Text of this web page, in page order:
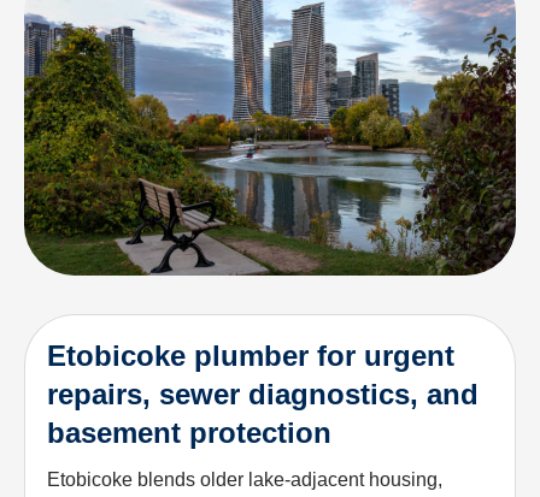
Etobicoke plumber for urgent
repairs, sewer diagnostics, and
basement protection
Etobicoke blends older lake-adjacent housing,